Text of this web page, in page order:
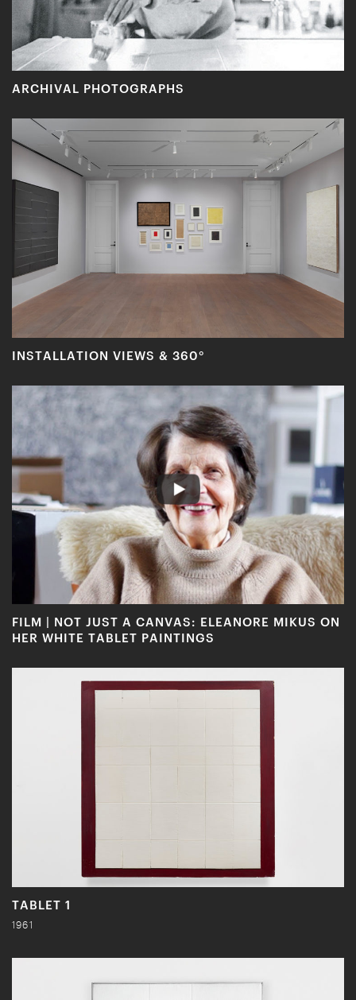
ARCHIVAL PHOTOGRAPHS
INSTALLATION VIEWS & 360°
FILM | NOT JUST A CANVAS: ELEANORE MIKUS ON
HER WHITE TABLET PAINTINGS
TABLET 1
1961